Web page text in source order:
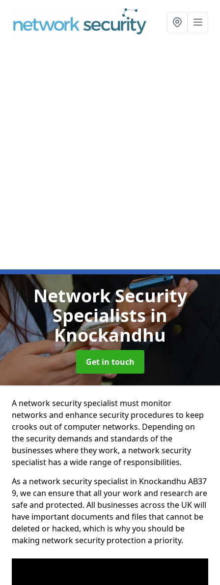
Network Security
Specialistsin
Knockandhu
Get in touch
A network security specialist must monitor
networks and enhance security procedures to keep
crooks out of computer networks. Depending on
the security demands and standards of the
businesses where they work, a network security
specialist has a wide range of responsibilities.
As a network security specialist in Knockandhu AB37
9, we can ensure that all your work and research are
safe and protected. All businesses across the UK will
have important documents and files that cannot be
deleted or hacked, which is why you should be
making network security protection a priority.